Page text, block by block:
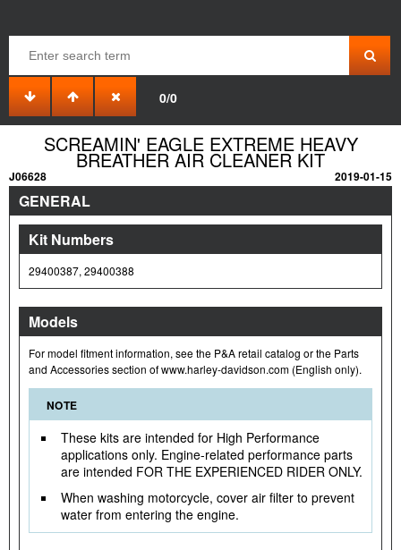
0/0
SCREAMIN' EAGLE EXTREME HEAVY
BREATHER AIR CLEANER KIT
J06628 2019-01-15
GENERAL
Kit Numbers
29400387, 29400388
Models
For model fitment information, see the P&A retail catalog or the Parts
and Accessories section of www.harley-davidson.com (English only).
NOTE
These kits are intended for High Performance
applications only. Engine-related performance parts
are intended FOR THE EXPERIENCED RIDER ONLY.
When washing motorcycle, cover air filter to prevent
water from entering the engine.